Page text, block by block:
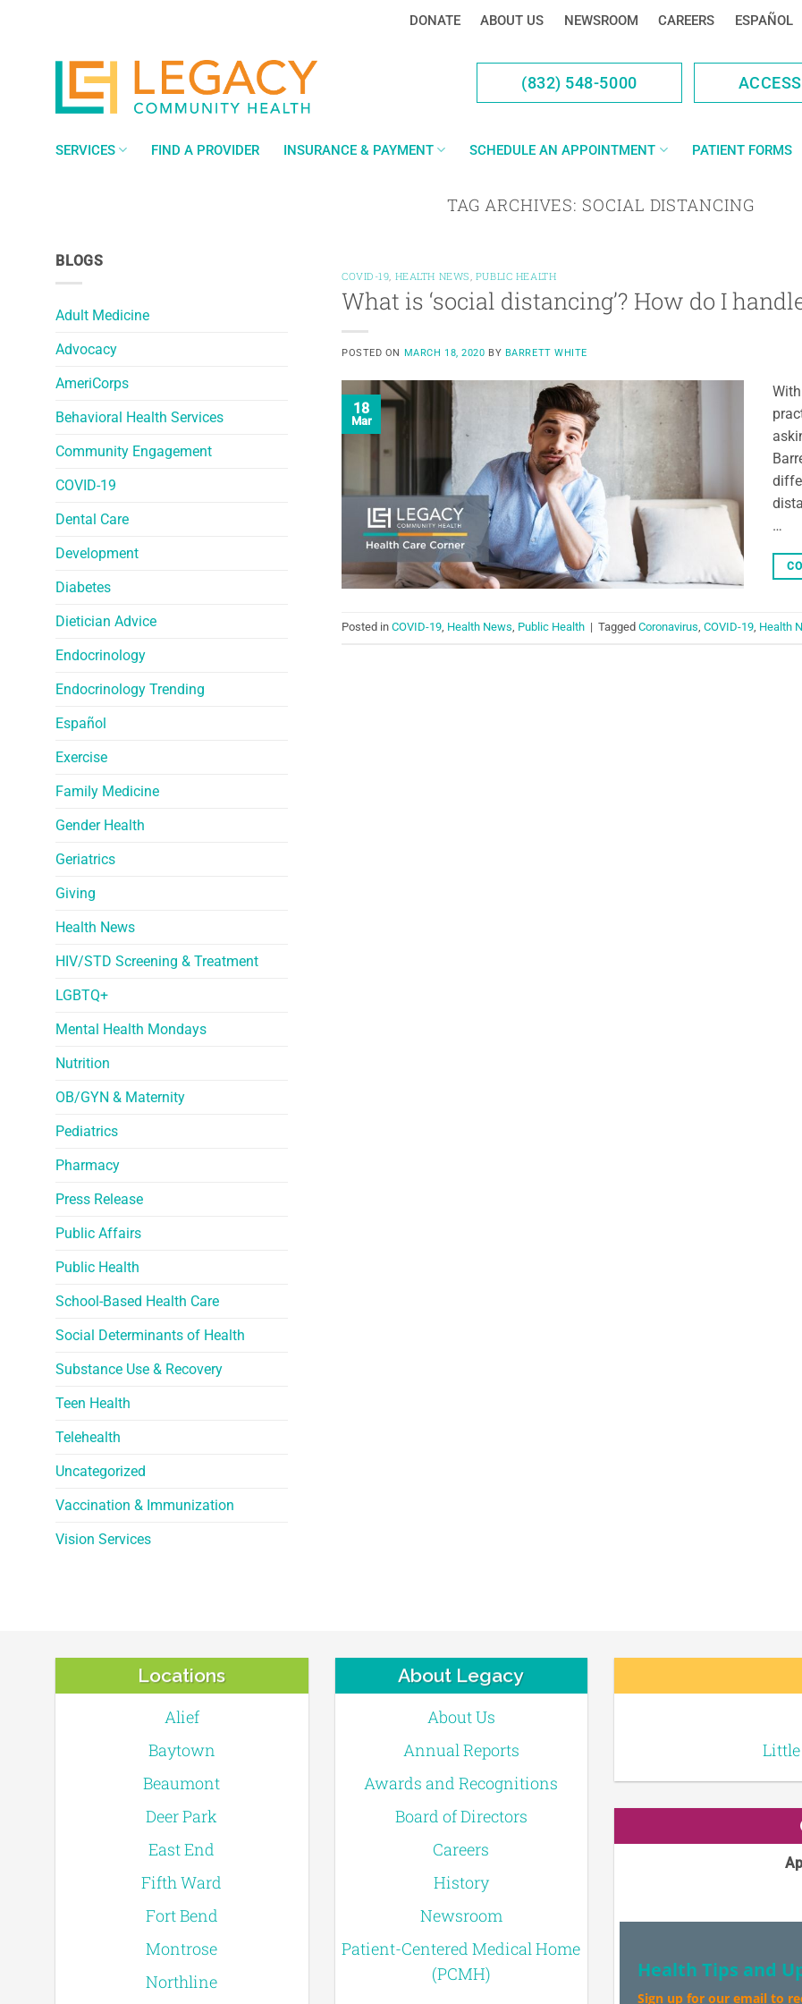
DONATE ABOUT US NEWSROOM CAREERS ESPAÑOL
(832) 548-5000
SERVICES FIND A PROVIDER INSURANCE & PAYMENT SCHEDULE AN APPOINTMENT PATIENT FORMS
TAG ARCHIVES: SOCIAL DISTANCING
BLOGS
Adult Medicine
Advocacy
AmeriCorps
Behavioral Health Services
Community Engagement
COVID-19
Dental Care
Development
Diabetes
Dietician Advice
Endocrinology
Endocrinology Trending
Español
Exercise
Family Medicine
Gender Health
Geriatrics
Giving
Health News
HIV/STD Screening & Treatment
LGBTQ+
Mental Health Mondays
Nutrition
OB/GYN & Maternity
Pediatrics
Pharmacy
Press Release
Public Affairs
Public Health
School-Based Health Care
Social Determinants of Health
Substance Use & Recovery
Teen Health
Telehealth
Uncategorized
Vaccination & Immunization
Vision Services
COVID-19, HEALTH NEWS, PUBLIC HEALTH
What is ‘social distancing’? How do I
POSTED ON MARCH 18, 2020 BY BARRETT WHITE
18
Mar
…
Posted in COVID-19, Health News, Public Health | Tagged Coronavirus, COVID-19, Health
Locations
Alief
Baytown
Beaumont
Deer Park
East End
Fifth Ward
Fort Bend
Montrose
Northline
About Legacy
About Us
Annual Reports
Awards and Recognitions
Board of Directors
Careers
History
Newsroom
Patient-Centered Medical Home
(PCMH)
Little
Health Tips and
Sign up for our email to